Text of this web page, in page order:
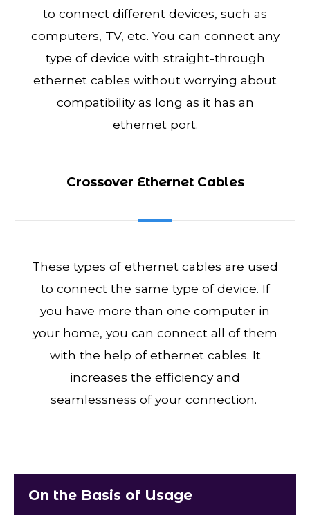
to connect different devices, such as
computers, TV, etc. You can connect any
type of device with straight-through
ethernet cables without worrying about
compatibility as long as it has an
ethernet port.
Crossover Ethernet Cables
These types of ethernet cables are used
to connect the same type of device. If
you have more than one computer in
your home, you can connect all of them
with the help of ethernet cables. It
increases the efficiency and
seamlessness of your connection.
On the Basis of Usage